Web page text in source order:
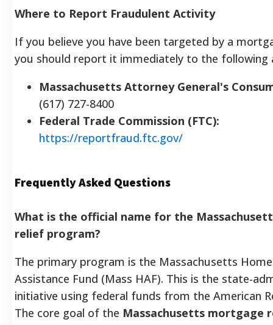
Where to Report Fraudulent Activity
If you believe you have been targeted by a
you should report it immediately to the following
Massachusetts Attorney General's
(617) 727-8400
Federal Trade Commission (FTC):
https://reportfraud.ftc.gov/
Frequently Asked Questions
What is the official name for the
relief program?
The primary program is the Massachusetts
Assistance Fund (Mass HAF). This is the state-
initiative using federal funds from the American
The core goal of the Massachusetts mortgage